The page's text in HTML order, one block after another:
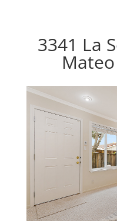
3341 La